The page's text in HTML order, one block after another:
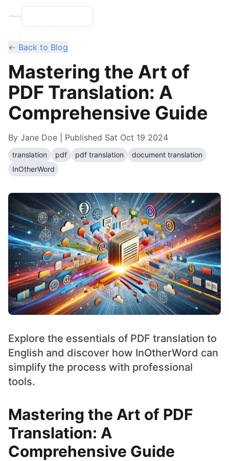
← Back to Blog
Mastering the Art of
PDF Translation: A
Comprehensive Guide
By Jane Doe | Published Sat Oct 19 2024
translation pdf pdf translation
document translation
InOtherWord
Explore the essentials of PDF translation to
English and discover how InOtherWord can
simplify the process with professional
tools.
Mastering the Art of PDF
Translation: A
Comprehensive Guide